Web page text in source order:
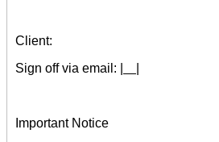
Client:
Sign off via email:
Important Notice